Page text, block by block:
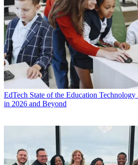
EdTech State of the Education
in 2026 and Beyond